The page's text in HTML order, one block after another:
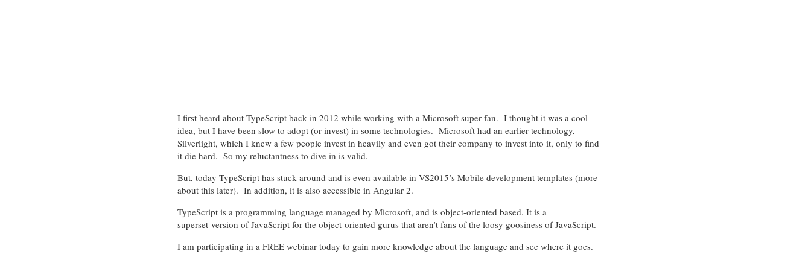
I first heard about TypeScript back in 2012 while working with a Microsoft super-fan. I thought it was a cool
idea, but I have been slow to adopt (or invest) in some technologies. Microsoft had an earlier technology,
Silverlight, which I knew a few people invest in heavily and even got their company to invest into it, only to find
it die hard. So my reluctantness to dive in is valid.
But, today TypeScript has stuck around and is even available in VS2015’s Mobile development templates (more
about this later). In addition, it is also accessible in Angular 2.
TypeScript is a programming language managed by Microsoft, and is object-oriented based. It is a
superset version of JavaScript for the object-oriented gurus that aren’t fans of the loosy goosiness of JavaScript.
I am participating in a FREE webinar today to gain more knowledge about the language and see where it goes.